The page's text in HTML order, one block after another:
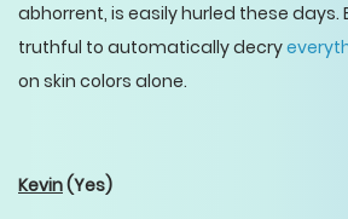
abhorrent, is easily hurled these days.
truthful to automatically decry
on skin colors alone.
Kevin(Yes)